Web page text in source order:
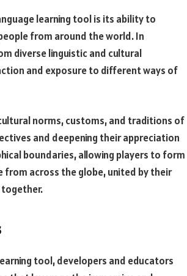
learning tool is its ability to
from around the world. In
diverse linguistic and cultural
and exposure to different ways of
norms, customs, and traditions of
and deepening their appreciation
boundaries, allowing players to form
across the globe, united by their
together.
tool, developers and educators